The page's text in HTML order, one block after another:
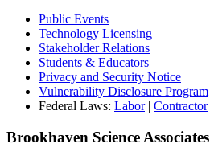
Public Events
Technology Licensing
Stakeholder Relations
Students & Educators
Privacy and Security Notice
Vulnerability Disclosure Program
Federal Laws: Labor| Contractor
Brookhaven Science Associates